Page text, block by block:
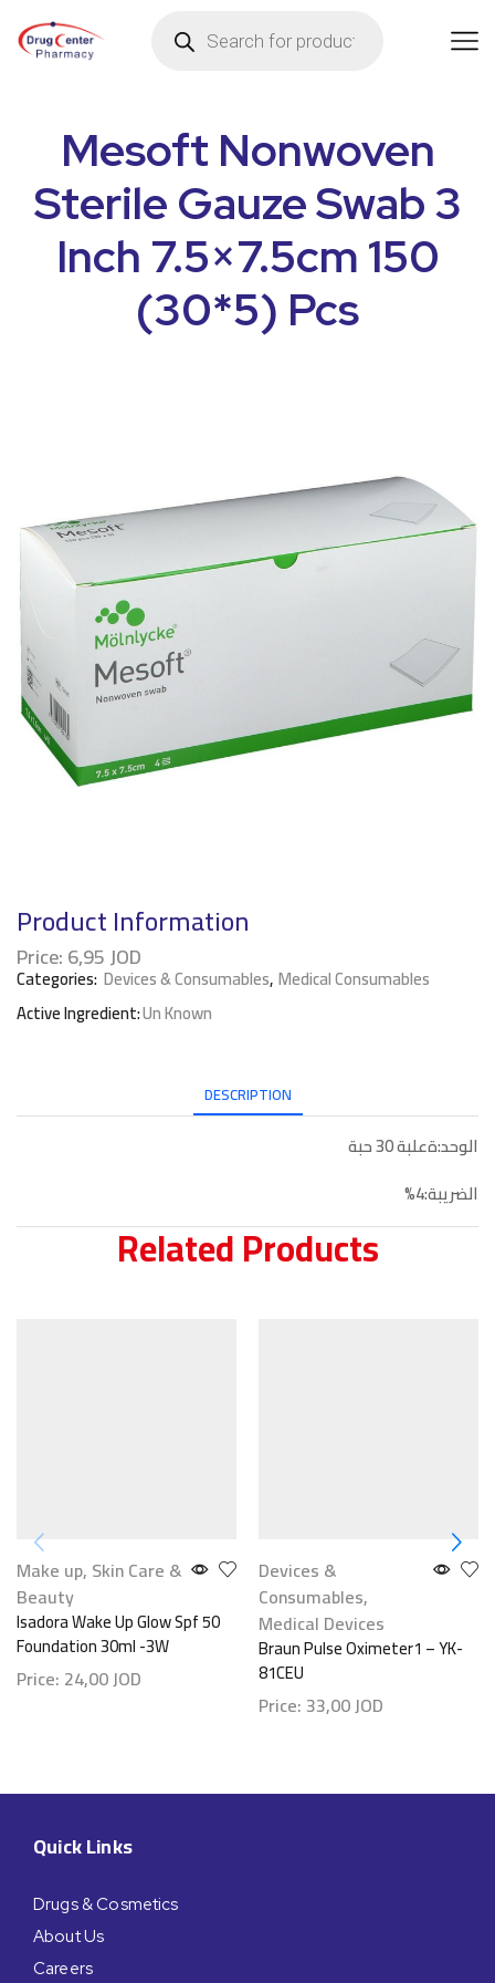
Mesoft Nonwoven
Sterile Gauze Swab 3
Inch 7.5×7.5cm 150
(30*5) Pcs
Product Information
Price:6,95JOD
Categories: Devices & Consumables,Medical Consumables
Active Ingredient:Un Known
DESCRIPTION
الوحد:ةعلبة 30 حبة
الضريبة:4%
Related Products
Make up, Skin Care &
Beauty
Isadora Wake Up Glow Spf 50
Foundation 30ml -3W
Price: 24,00JOD
Devices &
Consumables,
Medical Devices
Braun Pulse Oximeter1 – YK-
81CEU
Price: 33,00JOD
Quick Links
Drugs & Cosmetics
About Us
Careers